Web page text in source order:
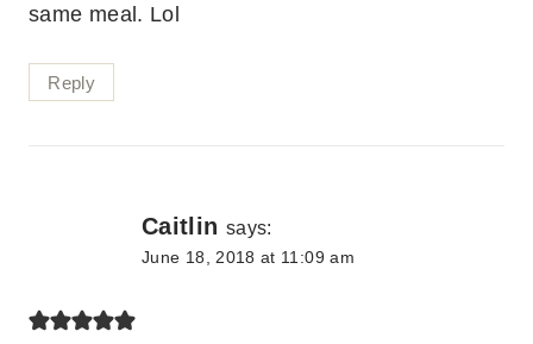
same meal. Lol
Reply
Caitlin says:
June 18, 2018 at 11:09 am